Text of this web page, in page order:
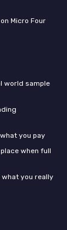
Micro Four
world sample
you pay
when full
you really